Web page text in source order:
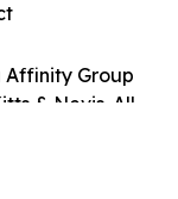
Affinity Group
& Nevis. All